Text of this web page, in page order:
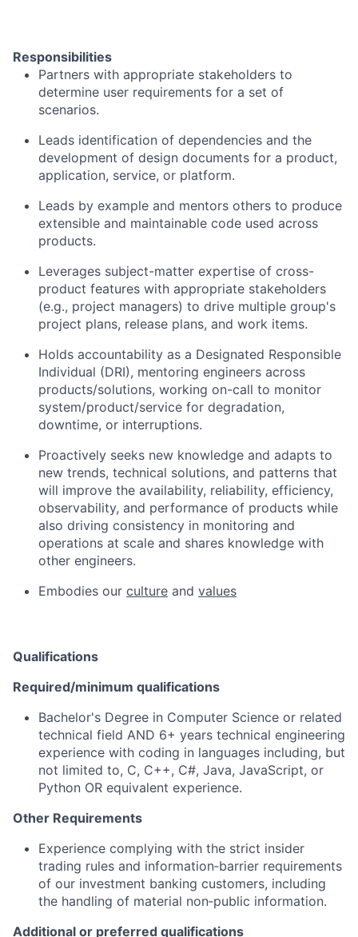
Responsibilities
Partners with appropriate stakeholders to
determine user requirements for a set of
scenarios.
Leads identification of dependencies and the
development of design documents for a product,
application, service, or platform.
Leads by example and mentors others to produce
extensible and maintainable code used across
products.
Leverages subject-matter expertise of cross-
product features with appropriate stakeholders
(e.g., project managers) to drive multiple group's
project plans, release plans, and work items.
Holds accountability as a Designated Responsible
Individual (DRI), mentoring engineers across
products/solutions, working on-call to monitor
system/product/service for degradation,
downtime, or interruptions.
Proactively seeks new knowledge and adapts to
new trends, technical solutions, and patterns that
will improve the availability, reliability, efficiency,
observability, and performance of products while
also driving consistency in monitoring and
operations at scale and shares knowledge with
other engineers.
Embodies our culture and values
Qualifications
Required/minimum qualifications
Bachelor's Degree in Computer Science or related
technical field AND 6+ years technical engineering
experience with coding in languages including, but
not limited to, C, C++, C#, Java, JavaScript, or
Python OR equivalent experience.
Other Requirements
Experience complying with the strict insider
trading rules and information‑barrier requirements
of our investment banking customers, including
the handling of material non‑public information.
Additional or preferred qualifications